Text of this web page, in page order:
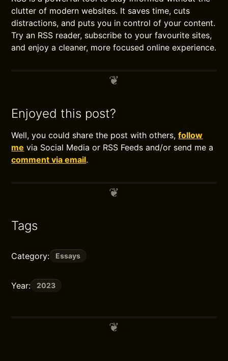
clutter of modern websites. It saves time, cuts
distractions, and puts you in control of your content.
Try an RSS reader, subscribe to your favourite sites,
and enjoy a cleaner, more focused online experience.
Enjoyed this post?
Well, you could share the post with others,follow
me via Social Media or RSS Feeds and/or send me a
comment via email.
Tags
Category: Essays
Year: 2023